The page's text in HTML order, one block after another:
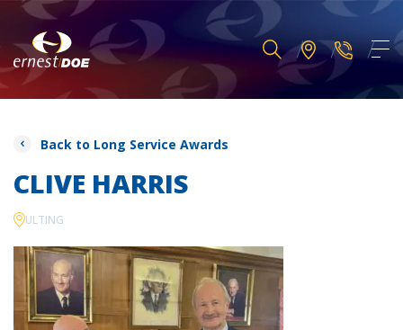
Back to Long Service Awards
CLIVE HARRIS
ULTING